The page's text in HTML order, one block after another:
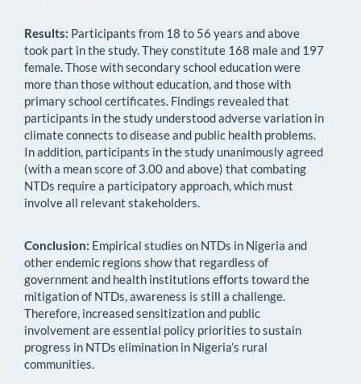
Results: Participants from 18 to 56 years and above
took part in the study. They constitute 168 male and 197
female. Those with secondary school education were
more than those without education, and those with
primary school certificates. Findings revealed that
participants in the study understood adverse variation in
climate connects to disease and public health problems.
In addition, participants in the study unanimously agreed
(with a mean score of 3.00 and above) that combating
NTDs require a participatory approach, which must
involve all relevant stakeholders.
Conclusion: Empirical studies on NTDs in Nigeria and
other endemic regions show that regardless of
government and health institutions efforts toward the
mitigation of NTDs, awareness is still a challenge.
Therefore, increased sensitization and public
involvement are essential policy priorities to sustain
progress in NTDs elimination in Nigeria’s rural
communities.